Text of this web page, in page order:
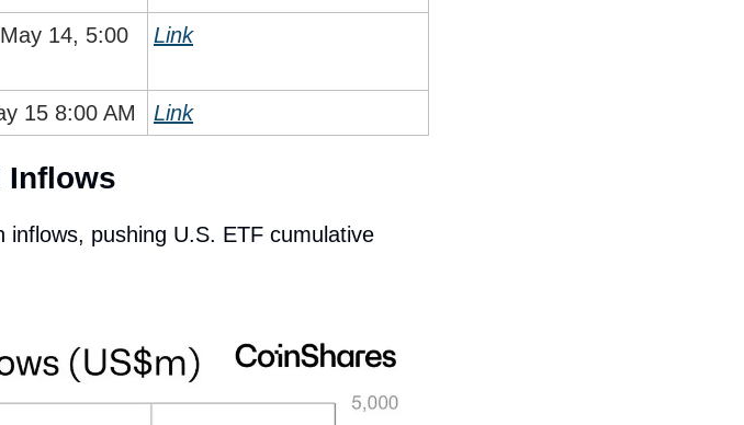
14, 5:00
Link
15 8:00 AM Link
Inflows
pushing U.S. ETF cumulative